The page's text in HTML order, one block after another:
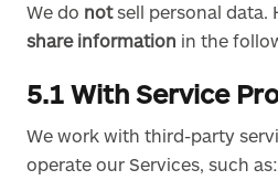
We do notsell personal data.
share information in the
5.1 With Service
We work with third-party
operate our Services, such as: